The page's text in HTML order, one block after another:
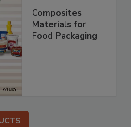
Composites
Materials for
Food Packaging